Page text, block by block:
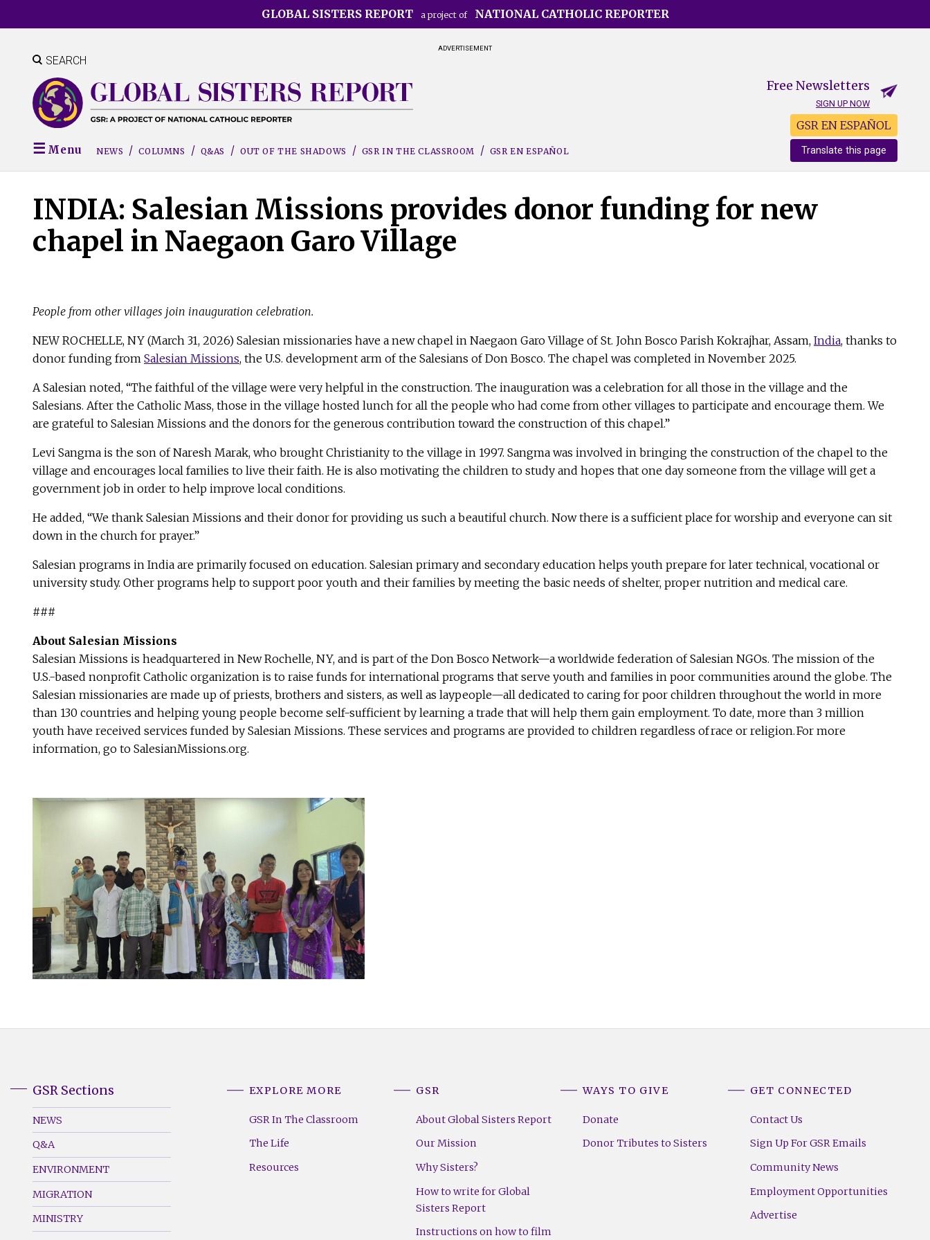
to
content
GLOBAL SISTERS REPORT a project of NATIONAL CATHOLIC REPORTER
ADVERTISEMENT
SEARCH
Free Newsletters
SIGN UP NOW
GSR EN ESPAÑOL
Translate this page
Menu NEWS COLUMNS Q&AS OUT OF THE SHADOWS GSR IN THE CLASSROOM GSR EN ESPAÑOL
INDIA: Salesian Missions provides donor funding for new
chapel in Naegaon Garo Village
People from other villages join inauguration celebration.
NEW ROCHELLE, NY (March 31, 2026) Salesian missionaries have a new chapel in Naegaon Garo Village of St. John Bosco Parish Kokrajhar, Assam, India, thanks to
donor funding from Salesian Missions, the U.S. development arm of the Salesians of Don Bosco. The chapel was completed in November 2025.
A Salesian noted, “The faithful of the village were very helpful in the construction. The inauguration was a celebration for all those in the village and the
Salesians. After the Catholic Mass, those in the village hosted lunch for all the people who had come from other villages to participate and encourage them. We
are grateful to Salesian Missions and the donors for the generous contribution toward the construction of this chapel.”
Levi Sangma is the son of Naresh Marak, who brought Christianity to the village in 1997. Sangma was involved in bringing the construction of the chapel to the
village and encourages local families to live their faith. He is also motivating the children to study and hopes that one day someone from the village will get a
government job in order to help improve local conditions.
He added, “We thank Salesian Missions and their donor for providing us such a beautiful church. Now there is a sufficient place for worship and everyone can sit
down in the church for prayer.”
Salesian programs in India are primarily focused on education. Salesian primary and secondary education helps youth prepare for later technical, vocational or
university study. Other programs help to support poor youth and their families by meeting the basic needs of shelter, proper nutrition and medical care.
###
About Salesian Missions
Salesian Missions is headquartered in New Rochelle, NY, and is part of the Don Bosco Network—a worldwide federation of Salesian NGOs. The mission of the
U.S.-based nonprofit Catholic organization is to raise funds for international programs that serve youth and families in poor communities around the globe. The
Salesian missionaries are made up of priests, brothers and sisters, as well as laypeople—all dedicated to caring for poor children throughout the world in more
than 130 countries and helping young people become self-sufficient by learning a trade that will help them gain employment. To date, more than 3 million
youth have received services funded by Salesian Missions. These services and programs are provided to children regardless of race or religion. For more
information, go to SalesianMissions.org.
Footer
Menu
(Left)
GSR Sections
NEWS
Q&A
ENVIRONMENT
MIGRATION
MINISTRY
Footer
(Right)
EXPLORE MORE
GSR In The Classroom
The Life
Resources
GSR
About Global Sisters Report
Our Mission
Why Sisters?
How to write for Global
Sisters Report
Instructions on how to film
WAYS TO GIVE
Donate
Donor Tributes to Sisters
GET CONNECTED
Contact Us
Sign Up For GSR Emails
Community News
Employment Opportunities
Advertise